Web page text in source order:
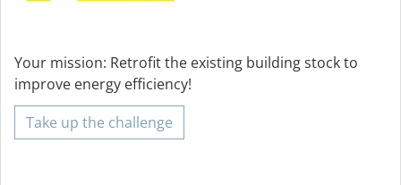
Your mission: Retrofit the existing building stock to
improve energy efficiency!
Take up the challenge